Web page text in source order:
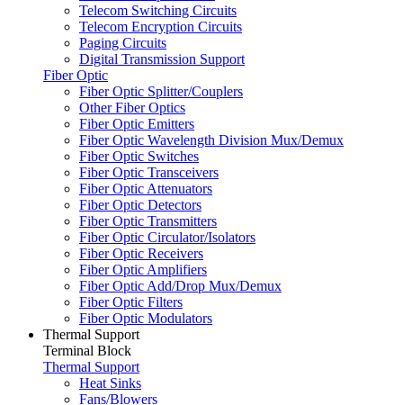
Telecom Switching Circuits
Telecom Encryption Circuits
Paging Circuits
Digital Transmission Support
Fiber Optic
Fiber Optic Splitter/Couplers
Other Fiber Optics
Fiber Optic Emitters
Fiber Optic Wavelength Division Mux/Demux
Fiber Optic Switches
Fiber Optic Transceivers
Fiber Optic Attenuators
Fiber Optic Detectors
Fiber Optic Transmitters
Fiber Optic Circulator/Isolators
Fiber Optic Receivers
Fiber Optic Amplifiers
Fiber Optic Add/Drop Mux/Demux
Fiber Optic Filters
Fiber Optic Modulators
Thermal Support
Terminal Block
Thermal Support
Heat Sinks
Fans/Blowers